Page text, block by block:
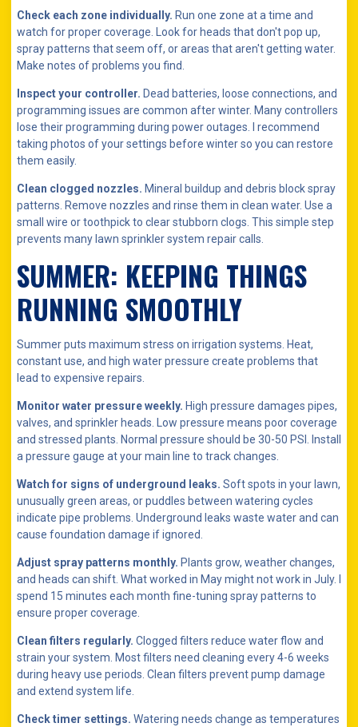
Check each zone individually. Run one zone at a time and
watch for proper coverage. Look for heads that don't pop up,
spray patterns that seem off, or areas that aren't getting water.
Make notes of problems you find.
Inspect your controller. Dead batteries, loose connections, and
programming issues are common after winter. Many controllers
lose their programming during power outages. I recommend
taking photos of your settings before winter so you can restore
them easily.
Clean clogged nozzles. Mineral buildup and debris block spray
patterns. Remove nozzles and rinse them in clean water. Use a
small wire or toothpick to clear stubborn clogs. This simple step
prevents many lawn sprinkler system repair calls.
SUMMER: KEEPING THINGS
RUNNING SMOOTHLY
Summer puts maximum stress on irrigation systems. Heat,
constant use, and high water pressure create problems that
lead to expensive repairs.
Monitor water pressure weekly. High pressure damages pipes,
valves, and sprinkler heads. Low pressure means poor coverage
and stressed plants. Normal pressure should be 30-50 PSI. Install
a pressure gauge at your main line to track changes.
Watch for signs of underground leaks. Soft spots in your lawn,
unusually green areas, or puddles between watering cycles
indicate pipe problems. Underground leaks waste water and can
cause foundation damage if ignored.
Adjust spray patterns monthly. Plants grow, weather changes,
and heads can shift. What worked in May might not work in July. I
spend 15 minutes each month fine-tuning spray patterns to
ensure proper coverage.
Clean filters regularly. Clogged filters reduce water flow and
strain your system. Most filters need cleaning every 4-6 weeks
during heavy use periods. Clean filters prevent pump damage
and extend system life.
Check timer settings. Watering needs change as temperatures